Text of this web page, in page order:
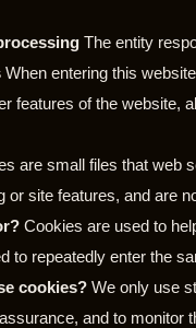
The entity
When entering this
features of the website,
are small files that web
or site features, and are
Cookies are used to
to repeatedly enter the
cookies? We only use
and to monitor